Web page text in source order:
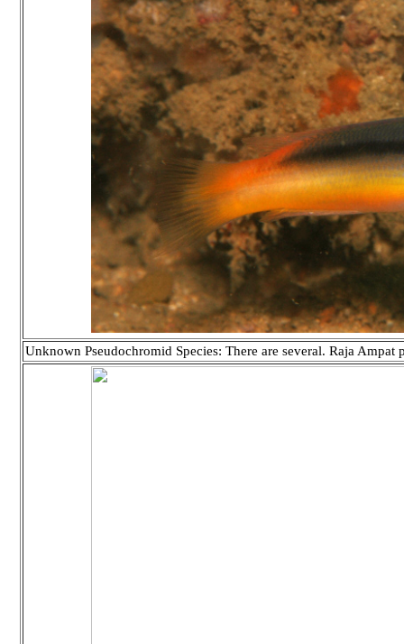
Unknown Pseudochromid Species: There are several. Raja Ampat